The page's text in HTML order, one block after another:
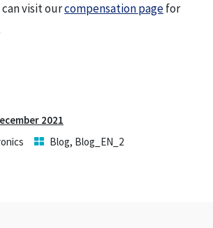
can visit ourcompensation pagefor
2021
Blog, Blog_EN_2